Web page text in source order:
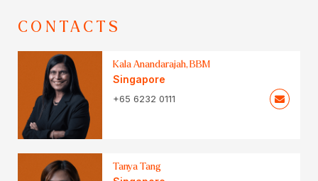
CONTACTS
Kala Anandarajah, BBM
Singapore
+65 6232 0111
Tanya Tang